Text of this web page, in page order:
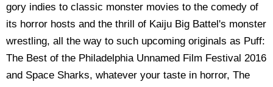
gory indies to classic monster movies to the comedy of
its horror hosts and the thrill of Kaiju Big Battel's monster
wrestling, all the way to such upcoming originals as Puff:
The Best of the Philadelphia Unnamed Film Festival 2016
and Space Sharks, whatever your taste in horror, The